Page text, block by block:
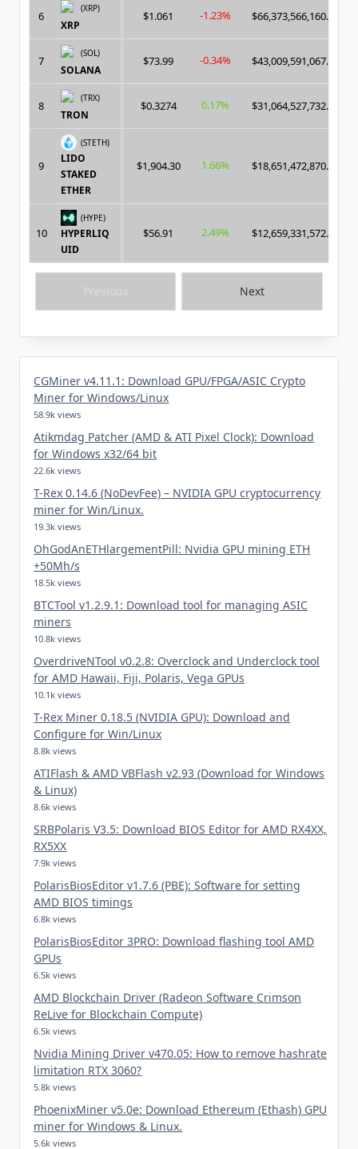
Next
6
(XRP)
XRP
$1.061 -1.23% $66,373,566,160.00
7
(SOL)
SOLANA
$73.99 -0.34% $43,009,591,067.00
8
(TRX)
TRON
$0.3274 0.17% $31,064,527,732.00
9
(STETH)
LIDO
STAKED
ETHER
$1,904.30 1.66% $18,651,472,870.00
10
(HYPE)
HYPERLIQ
UID
$56.91 2.49% $12,659,331,572.00
CGMiner v4.11.1: Download GPU/FPGA/ASIC Crypto
Miner for Windows/Linux
58.9k views
Atikmdag Patcher (AMD & ATI Pixel Clock): Download
for Windows x32/64 bit
22.6k views
T-Rex 0.14.6 (NoDevFee) – NVIDIA GPU cryptocurrency
miner for Win/Linux.
19.3k views
OhGodAnETHlargementPill: Nvidia GPU mining ETH
+50Mh/s
18.5k views
BTCTool v1.2.9.1: Download tool for managing ASIC
miners
10.8k views
OverdriveNTool v0.2.8: Overclock and Underclock tool
for AMD Hawaii, Fiji, Polaris, Vega GPUs
10.1k views
T-Rex Miner 0.18.5 (NVIDIA GPU): Download and
Configure for Win/Linux
8.8k views
ATIFlash & AMD VBFlash v2.93 (Download for Windows
& Linux)
8.6k views
SRBPolaris V3.5: Download BIOS Editor for AMD RX4XX,
RX5XX
7.9k views
PolarisBiosEditor v1.7.6 (PBE): Software for setting
AMD BIOS timings
6.8k views
PolarisBiosEditor 3PRO: Download flashing tool AMD
GPUs
6.5k views
AMD Blockchain Driver (Radeon Software Crimson
ReLive for Blockchain Compute)
6.5k views
Nvidia Mining Driver v470.05: How to remove hashrate
limitation RTX 3060?
5.8k views
PhoenixMiner v5.0e: Download Ethereum (Ethash) GPU
miner for Windows & Linux.
5.6k views